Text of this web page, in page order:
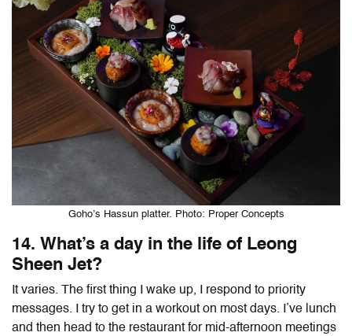
Goho’s Hassun platter. Photo: Proper Concepts
14. What’s a day in the life of Leong
Sheen Jet?
It varies. The first thing I wake up, I respond to priority
messages. I try to get in a workout on most days. I’ve lunch
and then head to the restaurant for mid-afternoon meetings